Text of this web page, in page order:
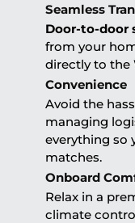
Seamless
Door-to-door
from your
directly to the
Convenience
Avoid the
managing
everything so
matches.
Onboard
Relax in a
climate